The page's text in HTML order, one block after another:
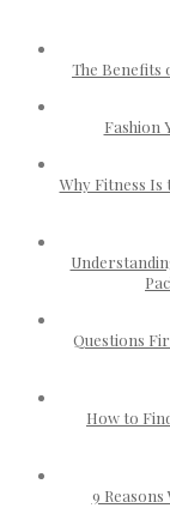
The Benefits
Fashion
Why Fitness Is
Questions
How to
9